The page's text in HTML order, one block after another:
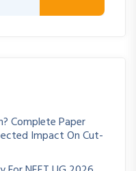
Complete Paper
Impact On Cut-